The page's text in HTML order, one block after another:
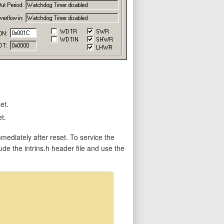
after reset. To service the
the intrins.h header file and use the